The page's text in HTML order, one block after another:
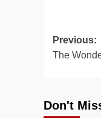
Post
Previous:
The
Don't